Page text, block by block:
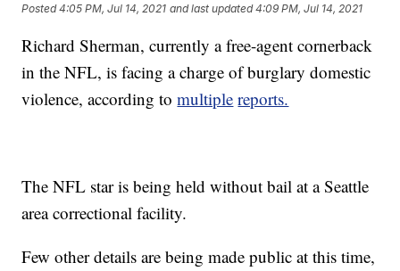
Posted4:05 PM, Jul 14, 2021 and last updated 4:09 PM, Jul 14, 2021
Richard Sherman, currently a free-agent cornerback
in the NFL, is facing a charge of burglary domestic
violence, according tomultiple reports.
The NFL star is being held without bail at a Seattle
area correctional facility.
Few other details are being made public at this time,